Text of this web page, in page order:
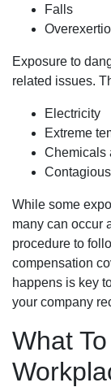
Falls
Exposure to
related issues.
Electricity
Extreme
Chemicals
While some
many can occur
procedure to
compensation
happens is key
your company
What